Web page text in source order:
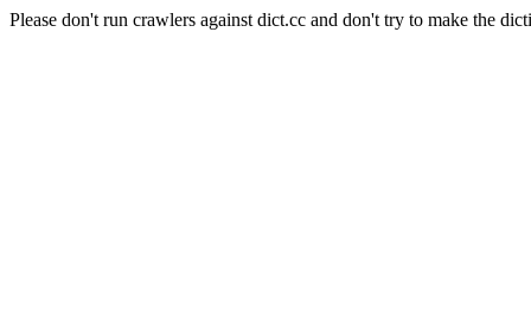
Please don't run crawlers against dict.cc and don't try to make the